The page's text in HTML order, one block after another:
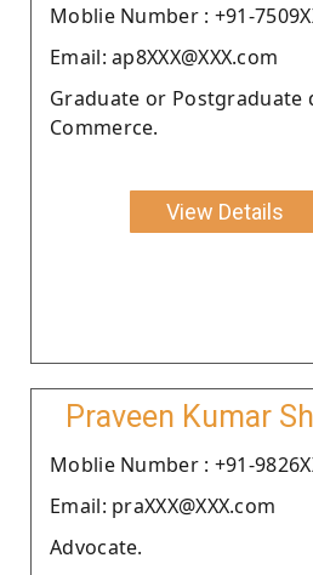
Moblie Number : +91-
Email: ap8XXX@XXX.com
Graduate or Postgraduate
Commerce.
View Details
Praveen Kumar
Moblie Number : +91-
Email: praXXX@XXX.com
Advocate.